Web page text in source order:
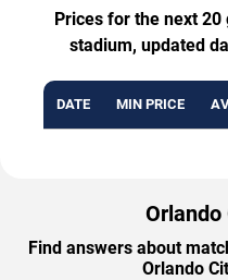
Prices for the next
stadium, updated
DATE MIN PRICE
Orlando
Find answers about
Orlando